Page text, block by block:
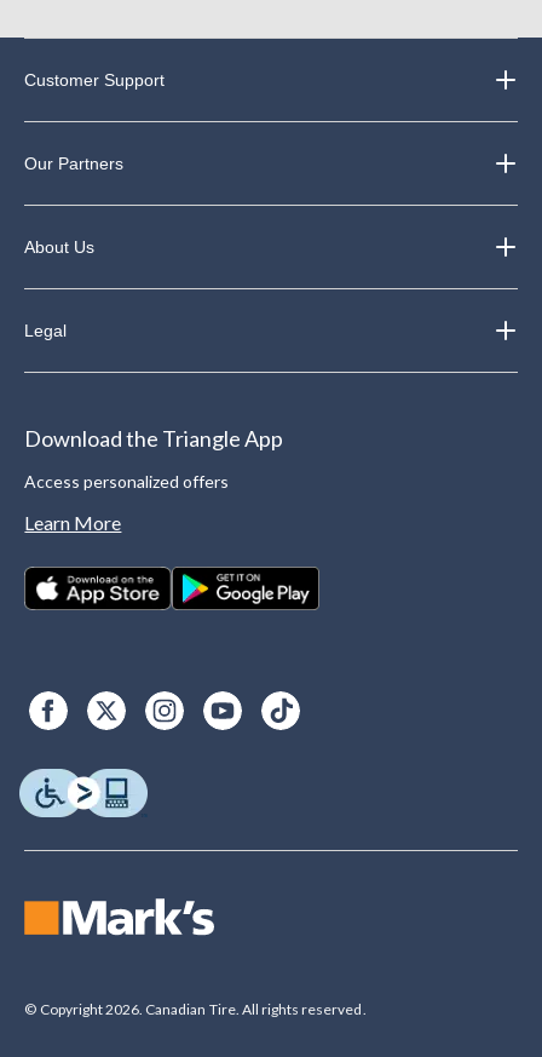
Customer Support
Our Partners
About Us
Legal
Download the Triangle App
Access personalized offers
Learn More
© Copyright 2026. Canadian Tire. All rights reserved.